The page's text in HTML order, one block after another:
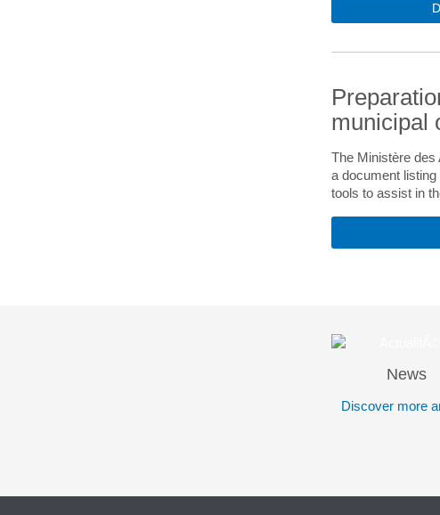
municipal
The Ministère des
a document
tools to assist in
News
Discover more